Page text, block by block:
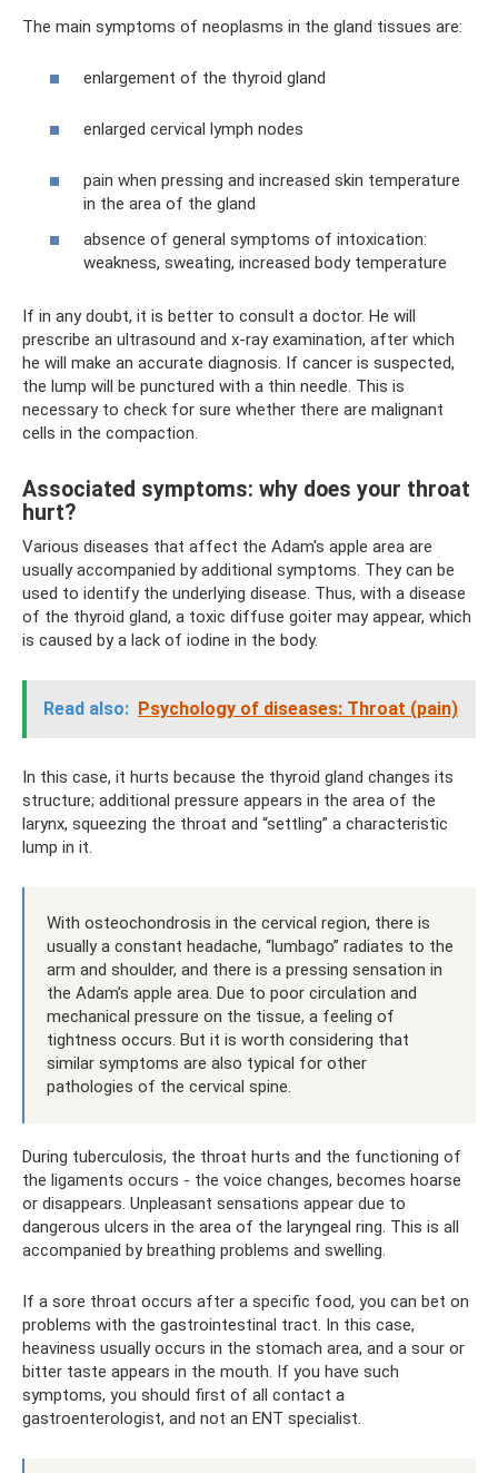
The main symptoms of neoplasms in the gland tissues are:
enlargement of the thyroid gland
enlarged cervical lymph nodes
pain when pressing and increased skin temperature
in the area of ​​the gland
absence of general symptoms of intoxication:
weakness, sweating, increased body temperature
If in any doubt, it is better to consult a doctor. He will
prescribe an ultrasound and x-ray examination, after which
he will make an accurate diagnosis. If cancer is suspected,
the lump will be punctured with a thin needle. This is
necessary to check for sure whether there are malignant
cells in the compaction.
Associated symptoms: why does your throat
hurt?
Various diseases that affect the Adam's apple area are
usually accompanied by additional symptoms. They can be
used to identify the underlying disease. Thus, with a disease
of the thyroid gland, a toxic diffuse goiter may appear, which
is caused by a lack of iodine in the body.
Read also: Psychology of diseases: Throat (pain)
In this case, it hurts because the thyroid gland changes its
structure; additional pressure appears in the area of ​​the
larynx, squeezing the throat and “settling” a characteristic
lump in it.
With osteochondrosis in the cervical region, there is
usually a constant headache, “lumbago” radiates to the
arm and shoulder, and there is a pressing sensation in
the Adam’s apple area. Due to poor circulation and
mechanical pressure on the tissue, a feeling of
tightness occurs. But it is worth considering that
similar symptoms are also typical for other
pathologies of the cervical spine.
During tuberculosis, the throat hurts and the functioning of
the ligaments occurs - the voice changes, becomes hoarse
or disappears. Unpleasant sensations appear due to
dangerous ulcers in the area of ​​the laryngeal ring. This is all
accompanied by breathing problems and swelling.
If a sore throat occurs after a specific food, you can bet on
problems with the gastrointestinal tract. In this case,
heaviness usually occurs in the stomach area, and a sour or
bitter taste appears in the mouth. If you have such
symptoms, you should first of all contact a
gastroenterologist, and not an ENT specialist.